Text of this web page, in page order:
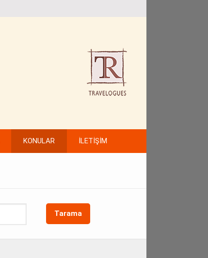
KONULAR İLETİŞİM
Tarama